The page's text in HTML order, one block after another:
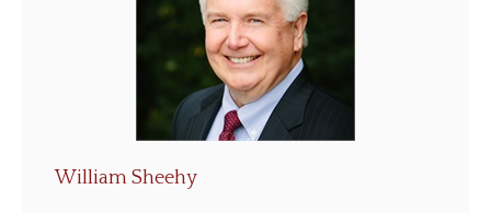
William Sheehy